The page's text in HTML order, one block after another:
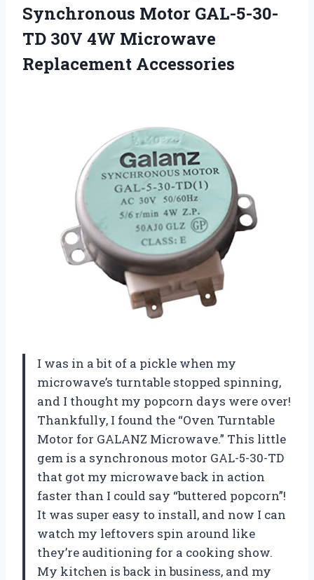
Synchronous Motor GAL-5-30-
TD 30V 4W Microwave
Replacement Accessories
I was in a bit of a pickle when my
microwave’s turntable stopped spinning,
and I thought my popcorn days were over!
Thankfully, I found the “Oven Turntable
Motor for GALANZ Microwave.” This little
gem is a synchronous motor GAL-5-30-TD
that got my microwave back in action
faster than I could say “buttered popcorn”!
It was super easy to install, and now I can
watch my leftovers spin around like
they’re auditioning for a cooking show.
My kitchen is back in business, and my